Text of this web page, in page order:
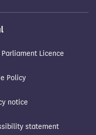
Parliament Licence
Policy
notice
statement